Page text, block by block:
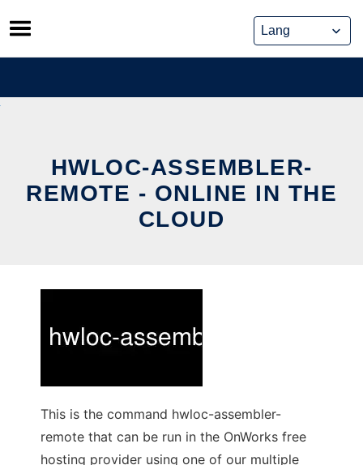
Skip
to
content
HWLOC-ASSEMBLER-
REMOTE - ONLINE IN THE
CLOUD
This is the command hwloc-assembler-
remote that can be run in the OnWorks free
hosting provider using one of our multiple